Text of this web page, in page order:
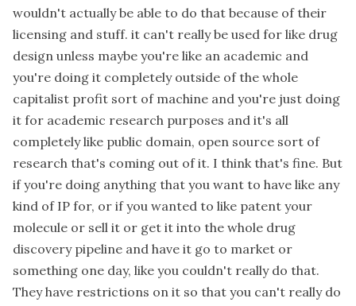
wouldn't actually be able to do that because of their
licensing and stuff. it can't really be used for like drug
design unless maybe you're like an academic and
you're doing it completely outside of the whole
capitalist profit sort of machine and you're just doing
it for academic research purposes and it's all
completely like public domain, open source sort of
research that's coming out of it. I think that's fine. But
if you're doing anything that you want to have like any
kind of IP for, or if you wanted to like patent your
molecule or sell it or get it into the whole drug
discovery pipeline and have it go to market or
something one day, like you couldn't really do that.
They have restrictions on it so that you can't really do